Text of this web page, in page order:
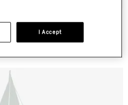
I Accept